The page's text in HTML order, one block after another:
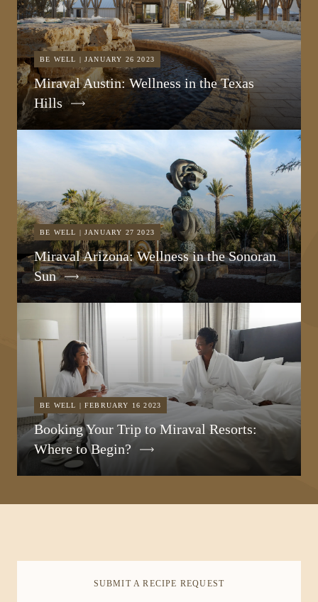
BE WELL | JANUARY 26 2023
Miraval Austin: Wellness in the Texas
Hills
BE WELL | JANUARY 27 2023
Miraval Arizona: Wellness in the Sonoran
Sun
BE WELL | FEBRUARY 16 2023
Booking Your Trip to Miraval Resorts:
Where to Begin?
SUBMIT A RECIPE REQUEST